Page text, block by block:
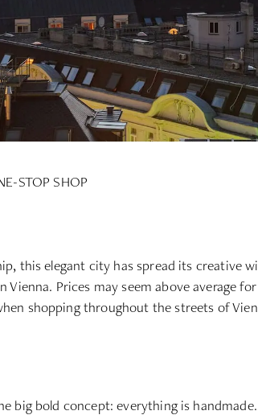
STOP SHOP
this elegant city has spread its creative
Prices may seem above average
shopping throughout the streets of
big bold concept: everything is